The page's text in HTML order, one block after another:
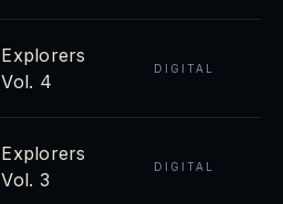
Explorers
Vol. 4
DIGITAL
Explorers
Vol. 3
DIGITAL